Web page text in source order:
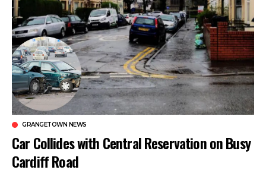
GRANGETOWN NEWS
Car Collides with Central Reservation on Busy
Cardiff Road